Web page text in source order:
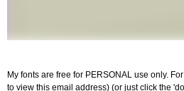
My fonts are free for PERSONAL use only.
to view this email address) (or just click the